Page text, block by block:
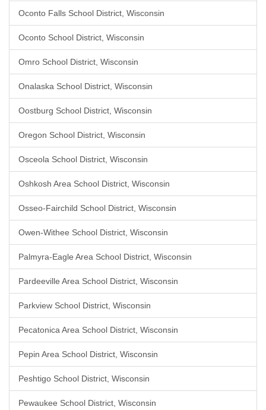
Oconto Falls School District, Wisconsin
Oconto School District, Wisconsin
Omro School District, Wisconsin
Onalaska School District, Wisconsin
Oostburg School District, Wisconsin
Oregon School District, Wisconsin
Osceola School District, Wisconsin
Oshkosh Area School District, Wisconsin
Osseo-Fairchild School District, Wisconsin
Owen-Withee School District, Wisconsin
Palmyra-Eagle Area School District, Wisconsin
Pardeeville Area School District, Wisconsin
Parkview School District, Wisconsin
Pecatonica Area School District, Wisconsin
Pepin Area School District, Wisconsin
Peshtigo School District, Wisconsin
Pewaukee School District, Wisconsin